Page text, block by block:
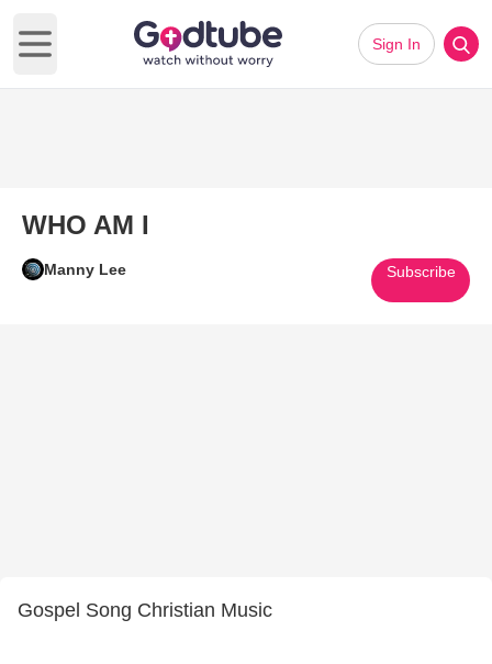
Open main menu
Sign In
WHO AM I
Manny Lee Subscribe
Gospel Song Christian Music